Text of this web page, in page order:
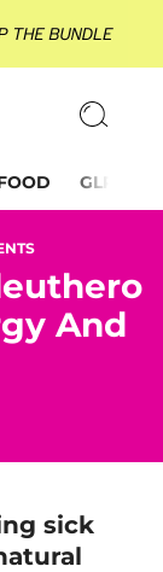
GLP-1
And
sick